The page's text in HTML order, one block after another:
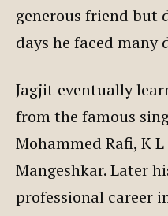
generous friend but
days he faced many
Jagjit eventually
from the famous
Mohammed Rafi, K
Mangeshkar. Later
professional career